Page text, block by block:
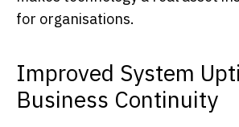
for organisations.
Improved System
Business Continuity